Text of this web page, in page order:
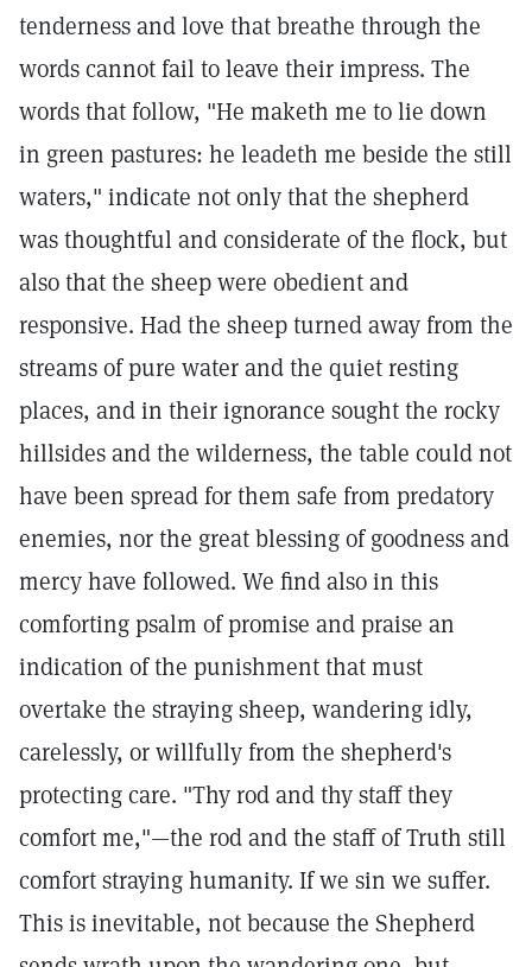
tenderness and love that breathe through the
words cannot fail to leave their impress. The
words that follow, "He maketh me to lie down
in green pastures: he leadeth me beside the still
waters," indicate not only that the shepherd
was thoughtful and considerate of the flock, but
also that the sheep were obedient and
responsive. Had the sheep turned away from the
streams of pure water and the quiet resting
places, and in their ignorance sought the rocky
hillsides and the wilderness, the table could not
have been spread for them safe from predatory
enemies, nor the great blessing of goodness and
mercy have followed. We find also in this
comforting psalm of promise and praise an
indication of the punishment that must
overtake the straying sheep, wandering idly,
carelessly, or willfully from the shepherd's
protecting care. "Thy rod and thy staff they
comfort me,"—the rod and the staff of Truth still
comfort straying humanity. If we sin we suffer.
This is inevitable, not because the Shepherd